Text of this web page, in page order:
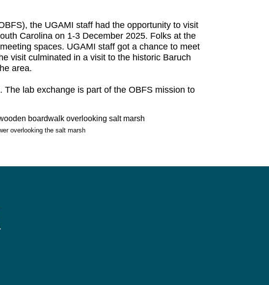
the UGAMI staff had the opportunity to visit
Carolina on 1-3 December 2025. Folks at the
spaces. UGAMI staff got a chance to meet
visit culminated in a visit to the historic Baruch
area.
lab exchange is part of the OBFS mission to
overlooking the salt marsh